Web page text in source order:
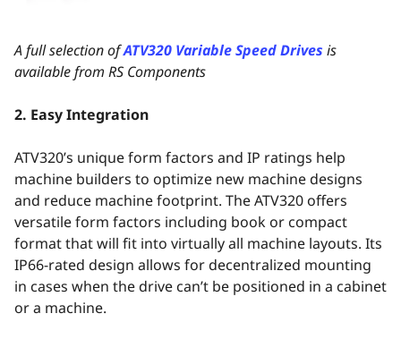
A full selection ofATV320 Variable Speed Drives is
available from RS Components
2. Easy Integration
ATV320’s unique form factors and IP ratings help
machine builders to optimize new machine designs
and reduce machine footprint. The ATV320 offers
versatile form factors including book or compact
format that will fit into virtually all machine layouts. Its
IP66-rated design allows for decentralized mounting
in cases when the drive can’t be positioned in a cabinet
or a machine.